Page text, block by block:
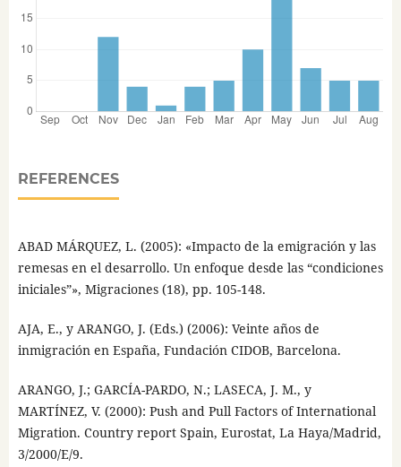
REFERENCES
ABAD MÁRQUEZ, L. (2005): «Impacto de la emigración y las
remesas en el desarrollo. Un enfoque desde las “condiciones
iniciales”», Migraciones (18), pp. 105-148.
AJA, E., y ARANGO, J. (Eds.) (2006): Veinte años de
inmigración en España, Fundación CIDOB, Barcelona.
ARANGO, J.; GARCÍA-PARDO, N.; LASECA, J. M., y
MARTÍNEZ, V. (2000): Push and Pull Factors of International
Migration. Country report Spain, Eurostat, La Haya/Madrid,
3/2000/E/9.